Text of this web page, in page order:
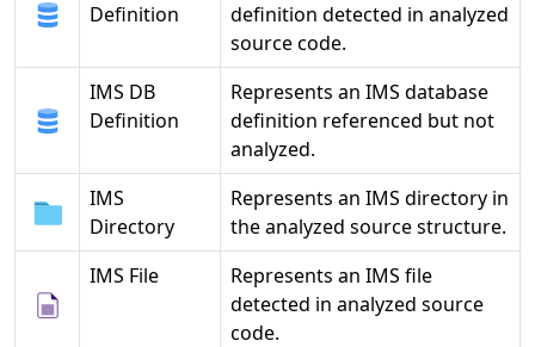
Definition
definition detected in analyzed
source code.
IMS DB
Definition
Represents an IMS database
definition referenced but not
analyzed.
IMS
Directory
Represents an IMS directory in
the analyzed source structure.
IMS File
Represents an IMS file
detected in analyzed source
code.